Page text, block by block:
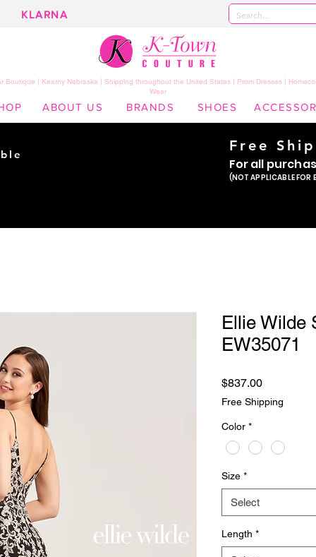
KLARNA
Boutique | Kearny Nebraska | Shipping throughout the United States | Prom Dresses |
Wear
ABOUT US BRANDS SHOES
Ellie Wilde
EW35071
$837.00Price
Free Shipping
Color *
Size *
Select
Length *
Free
For all
(NOT APPLICABLE